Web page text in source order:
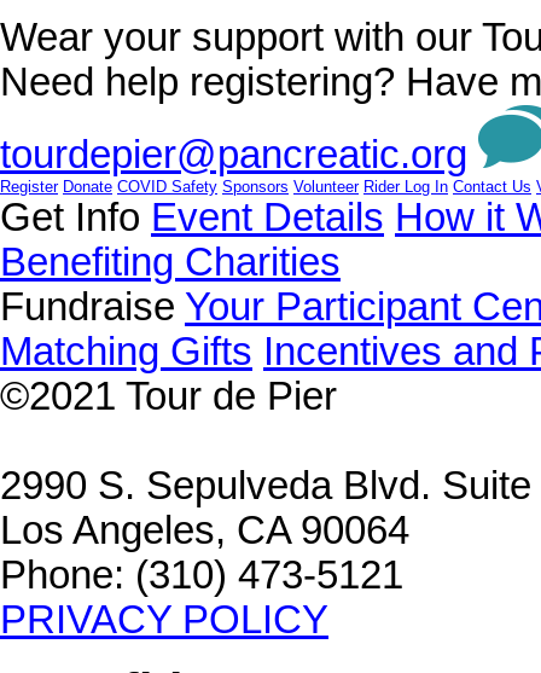
Wear your support with our
Need help registering? Have
tourdepier@pancreatic.org
Register Donate COVID Safety Sponsors Volunteer Rider Log In Contact Us
Get Info Event Details How it
Benefiting Charities
Fundraise Your Participant
Matching Gifts Incentives and
©2021 Tour de Pier
2990 S. Sepulveda Blvd.
Los Angeles, CA 90064
Phone: (310) 473-5121
PRIVACY POLICY